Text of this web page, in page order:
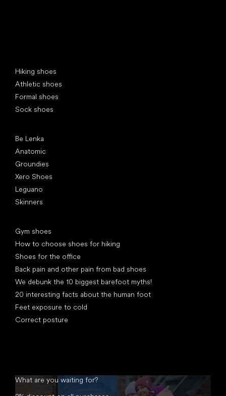
Hiking shoes
Athletic shoes
Formal shoes
Sock shoes
Be Lenka
Anatomic
Groundies
Xero Shoes
Leguano
Skinners
Gym shoes
How to choose shoes for hiking
Shoes for the office
Back pain and other pain from bad shoes
We debunk the 10 biggest barefoot myths!
20 interesting facts about the human foot
Feet exposure to cold
Correct posture
What are you waiting for?